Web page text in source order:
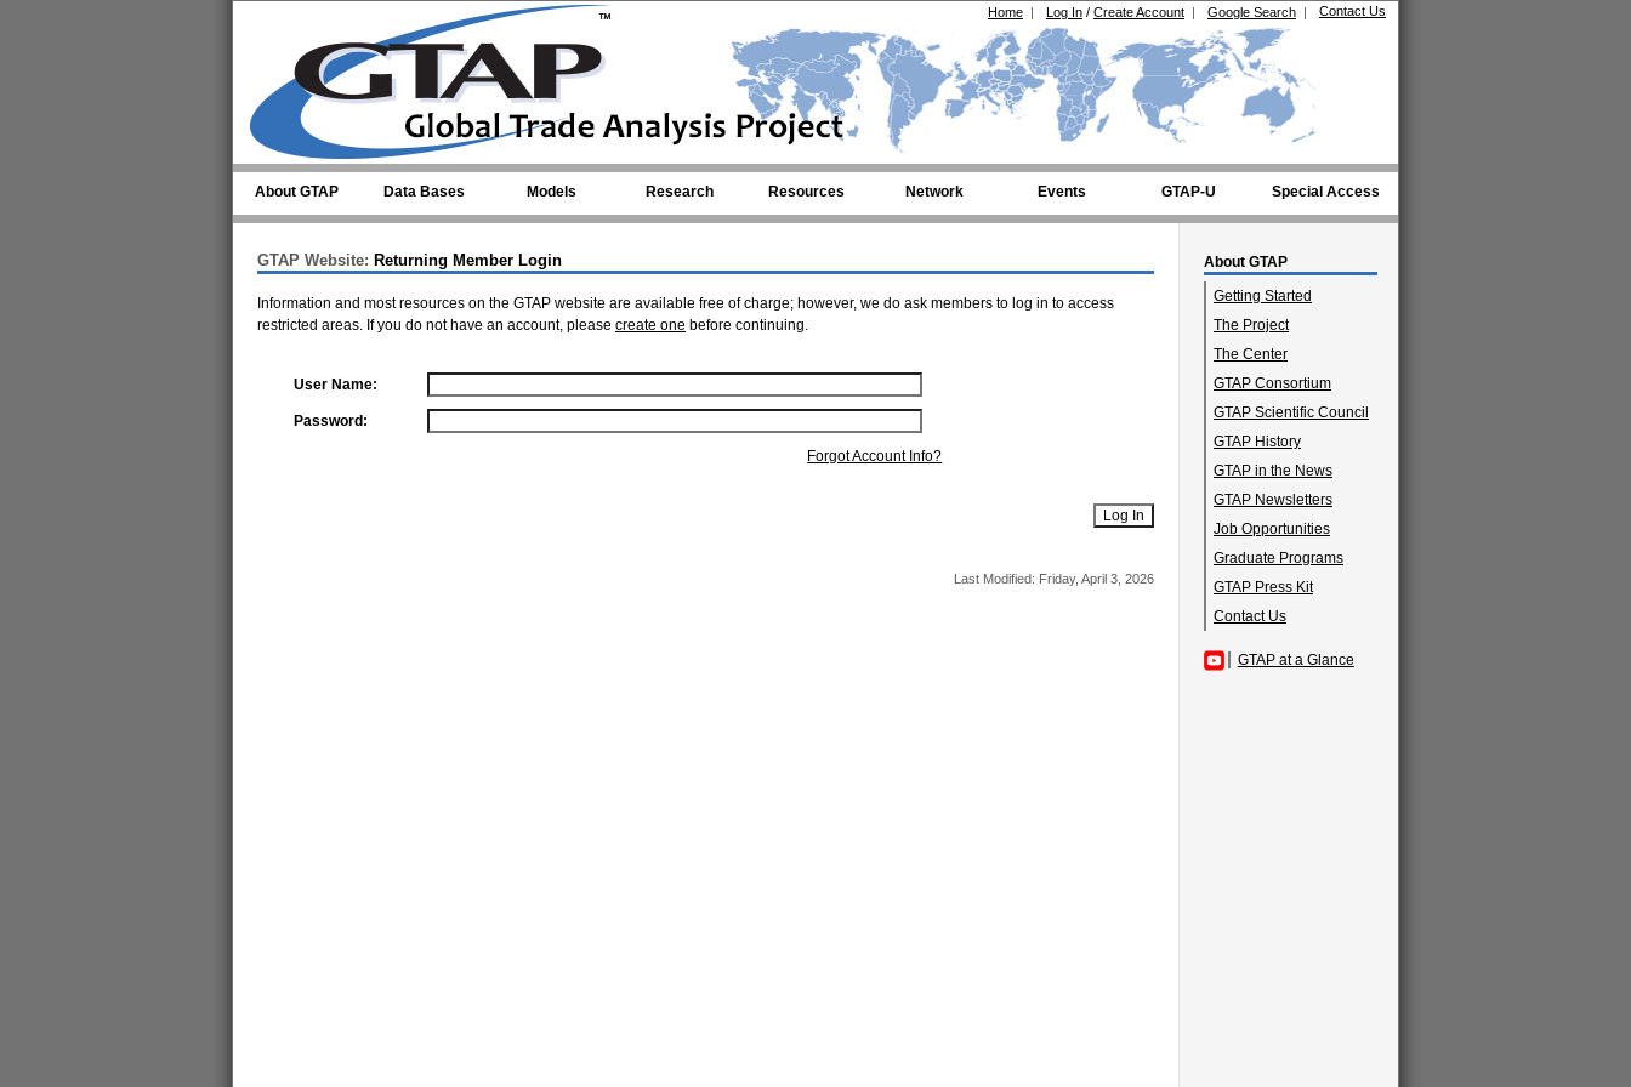
Contact Us
Google Search |
Log In / Create Account |
Home |
About GTAP Data Bases Models Research Resources Network Events GTAP-U Special Access
About GTAP
Getting Started
The Project
The Center
GTAP Consortium
GTAP Scientific Council
GTAP History
GTAP in the News
GTAP Newsletters
Job Opportunities
Graduate Programs
GTAP Press Kit
Contact Us
GTAP at a Glance
GTAP Website: Returning Member Login
Information and most resources on the GTAP website are available free of charge; however, we do ask members to log in to access
restricted areas. If you do not have an account, please create one before continuing.
User Name:
Password:
Forgot Account Info?
Last Modified: Friday, April 3, 2026